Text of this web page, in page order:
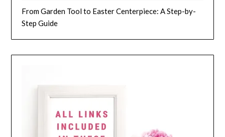
From Garden Tool to Easter Centerpiece: A Step-by-
Step Guide